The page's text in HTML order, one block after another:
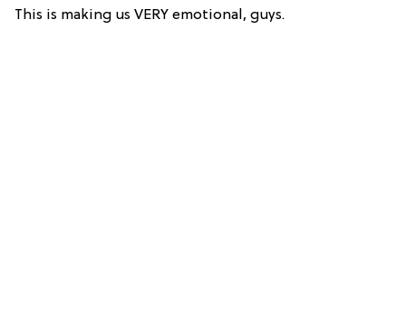
This is making us VERY emotional, guys.